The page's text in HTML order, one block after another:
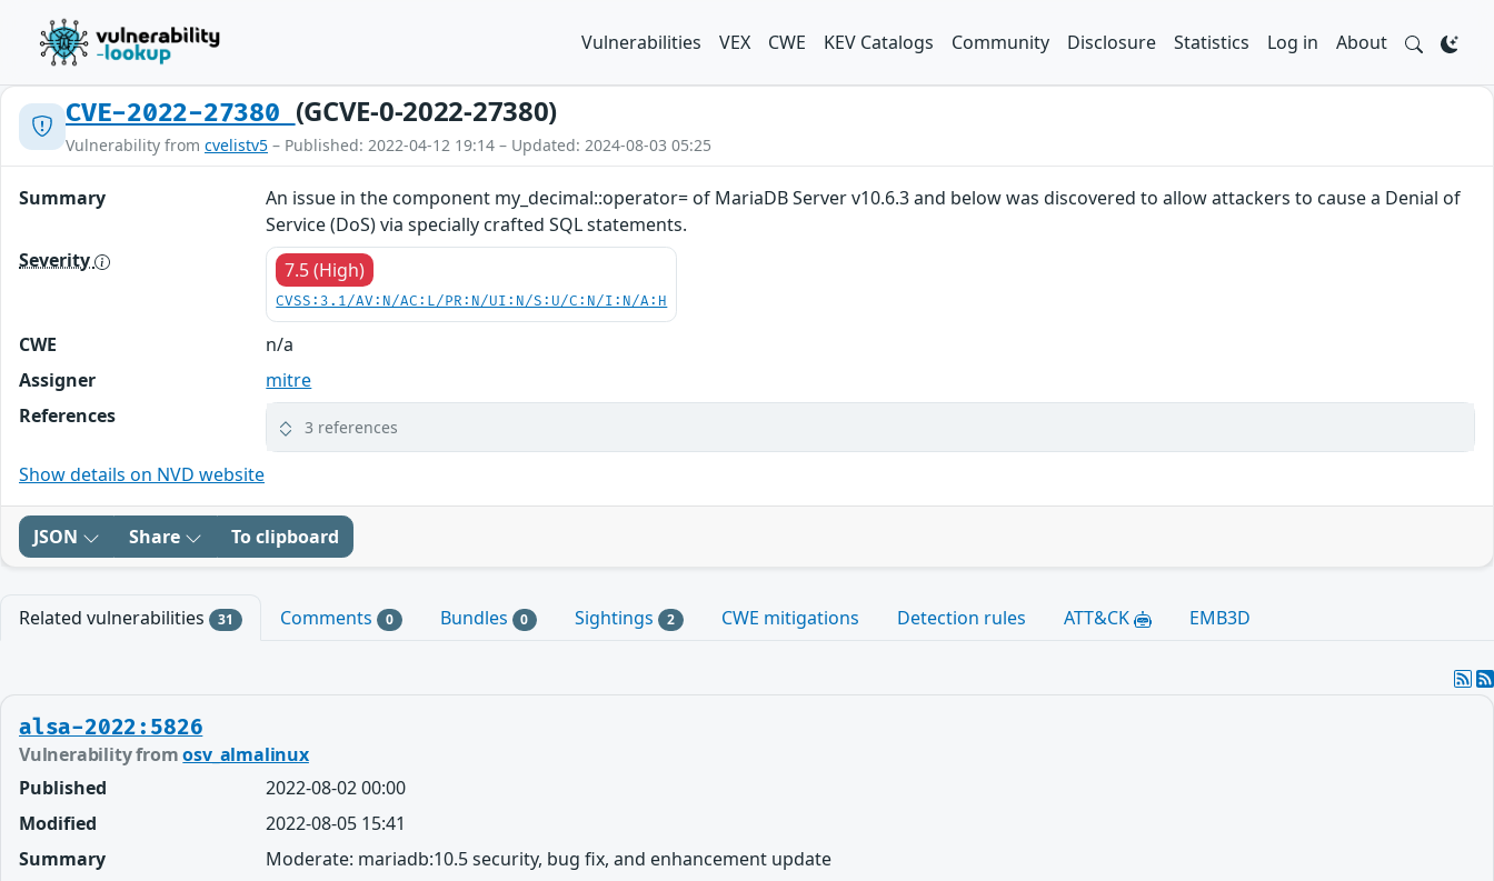
Vulnerabilities VEX CWE KEV Catalogs Community Disclosure Statistics Log in About
CVE-2022-27380 (GCVE-0-2022-27380)
Vulnerability from cvelistv5 – Published: 2022-04-12 19:14 – Updated: 2024-08-03 05:25
Summary
An issue in the component my_decimal::operator= of MariaDB Server v10.6.3 and below was discovered to allow attackers to cause a Denial of
Service (DoS) via specially crafted SQL statements.
Severity
7.5 (High)
CVSS:3.1/AV:N/AC:L/PR:N/UI:N/S:U/C:N/I:N/A:H
CWE
n/a
Assigner
mitre
References
3 references
Show details on NVD website
JSON Share To clipboard
Related vulnerabilities 31 Comments 0 Bundles 0 Sightings 2 CWE mitigations Detection rules ATT&CK EMB3D
alsa-2022:5826
Vulnerability fromosv_almalinux
Published
2022-08-02 00:00
Modified
2022-08-05 15:41
Summary
Moderate: mariadb:10.5 security, bug fix, and enhancement update